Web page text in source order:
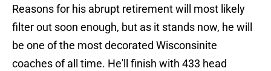
Reasons for his abrupt retirement will most likely
filter out soon enough, but as it stands now, he will
be one of the most decorated Wisconsinite
coaches of all time. He'll finish with 433 head